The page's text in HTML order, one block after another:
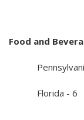
Food and
Florida - 6